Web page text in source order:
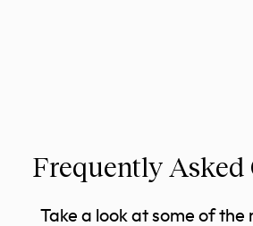
Frequently Asked
Take a look at some of the